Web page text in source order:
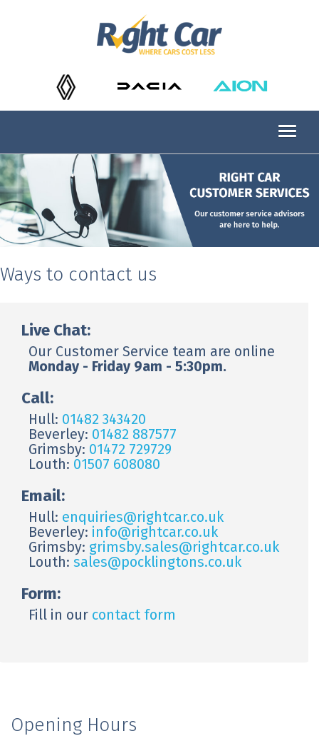
Ways to contact us
Live Chat:
Our Customer Service team are online
Monday - Friday 9am - 5:30pm.
Call:
Hull: 01482 343420
Beverley: 01482 887577
Grimsby: 01472 729729
Louth: 01507 608080
Email:
Hull: enquiries@rightcar.co.uk
Beverley: info@rightcar.co.uk
Grimsby: grimsby.sales@rightcar.co.uk
Louth: sales@pocklingtons.co.uk
Form:
Fill in our contact form
Opening Hours